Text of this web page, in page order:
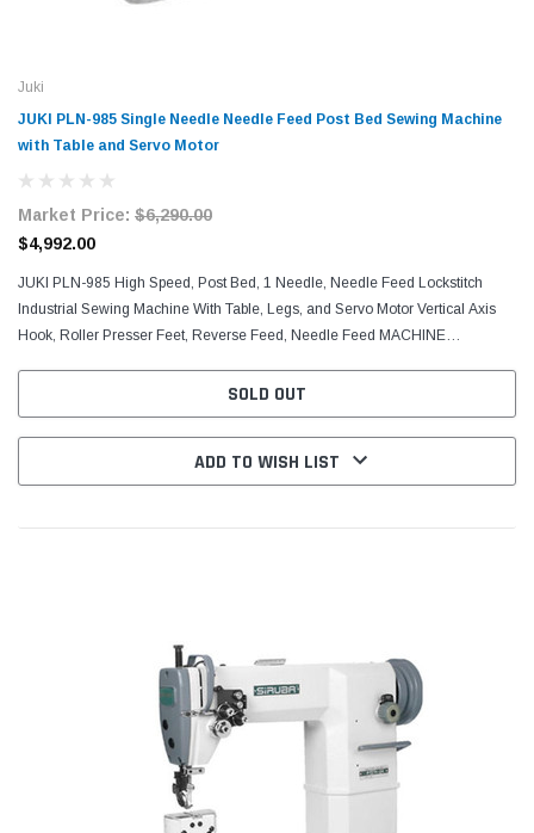
Juki
JUKI PLN-985 Single Needle Needle Feed Post Bed Sewing Machine
with Table and Servo Motor
Market Price: $6,290.00
$4,992.00
JUKI PLN-985 High Speed, Post Bed, 1 Needle, Needle Feed Lockstitch
Industrial Sewing Machine With Table, Legs, and Servo Motor Vertical Axis
Hook, Roller Presser Feet, Reverse Feed, Needle Feed MACHINE
SOLD OUT
ADD TO WISH LIST